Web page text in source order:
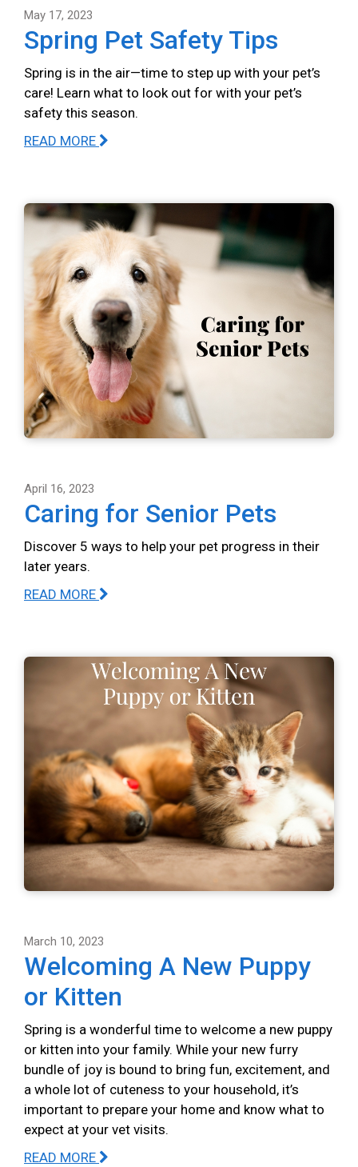
May 17, 2023
Spring Pet Safety Tips
Spring is in the air—time to step up with your pet’s
care! Learn what to look out for with your pet’s
safety this season.
READ MORE
April 16, 2023
Caring for Senior Pets
Discover 5 ways to help your pet progress in their
later years.
READ MORE
March 10, 2023
Welcoming A New Puppy
or Kitten
Spring is a wonderful time to welcome a new puppy
or kitten into your family. While your new furry
bundle of joy is bound to bring fun, excitement, and
a whole lot of cuteness to your household, it’s
important to prepare your home and know what to
expect at your vet visits.
READ MORE